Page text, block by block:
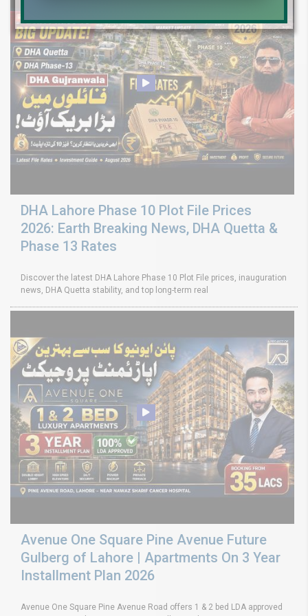
DHA Lahore Phase 10 Plot File Prices
2026: Earth Breaking News, DHA Quetta &
Phase 13 Rates
Discover the latest DHA Lahore Phase 10 Plot File prices, inauguration
news, DHA Quetta stability, and top long-term real
Avenue One Square Pine Avenue Future
Gulberg of Lahore | Apartments On 3 Year
Installment Plan 2026
Avenue One Square Pine Avenue Road offers 1 & 2 bed LDA approved